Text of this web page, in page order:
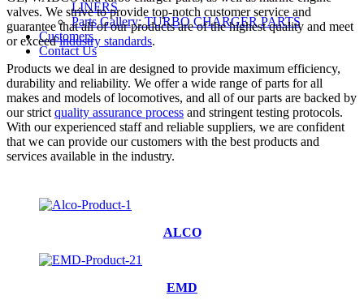
LINERS
Parts Gallery: TURBO CHARGER PARTS
Customers
Contact Us
valves. We strive to provide top-notch customer service and
guarantee that all of our products are of the highest quality and meet
or exceedindustry standards.
Products we deal in are designed to provide maximum efficiency,
durability and reliability. We offer a wide range of parts for all
makes and models of locomotives, and all of our parts are backed by
our strict quality assurance process and stringent testing protocols.
With our experienced staff and reliable suppliers, we are confident
that we can provide our customers with the best products and
services available in the industry.
ALCO
EMD